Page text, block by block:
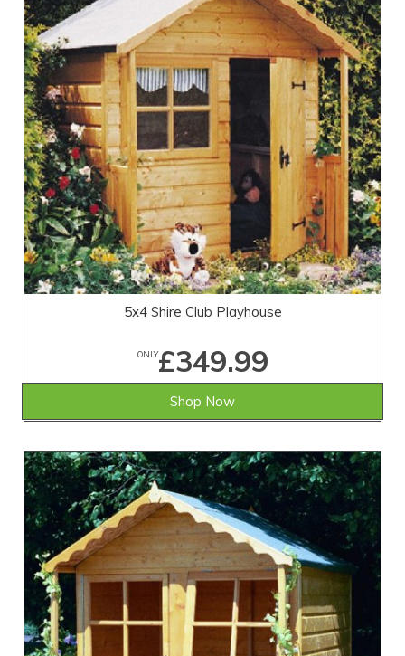
5x4 Shire Club Playhouse
ONLY£349.99
Shop Now